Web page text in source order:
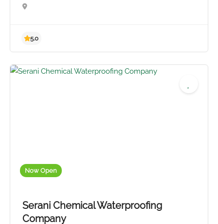
Now Open
Serani Chemical Waterproofing
Company